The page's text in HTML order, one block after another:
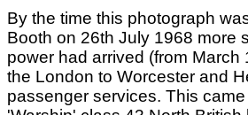
By the time this photograph
Booth on 26th July 1968 more
power had arrived (from March
the London to Worcester and
passenger services. This